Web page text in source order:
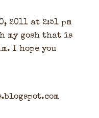
2011 at 2:51 pm
my gosh that is
I hope you